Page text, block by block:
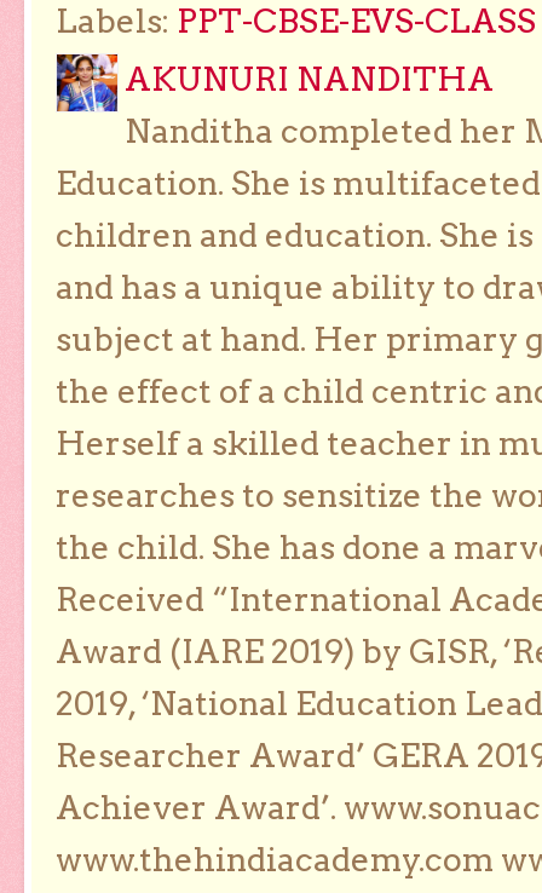
Labels: PPT-CBSE-EVS-
AKUNURI NANDITHA
Nanditha completed her
Education. She is
children and education. She
and has a unique ability to
subject at hand. Her primary
the effect of a child centric
Herself a skilled teacher in
researches to sensitize the
the child. She has done a
Received “International
Award (IARE 2019) by GISR,
2019, ‘National Education
Researcher Award’ GERA
Achiever Award’.
www.thehindiacademy.com